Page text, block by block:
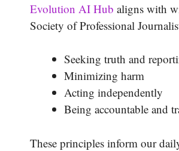
Evolution AI Hub aligns with
Society of Professional
Seeking truth and
Minimizing harm
Acting independently
Being accountable and
These principles inform our